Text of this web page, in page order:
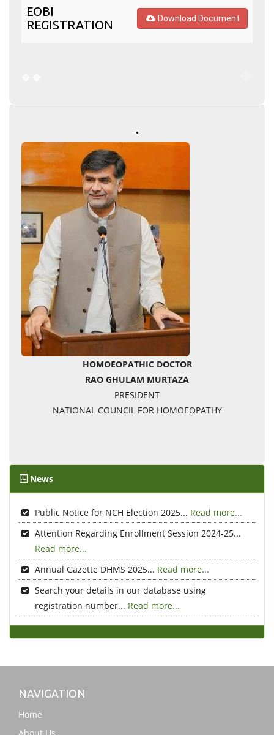
EOBI
REGISTRATION
Download Document
.
HOMOEOPATHIC DOCTOR
RAO GHULAM MURTAZA
PRESIDENT
NATIONAL COUNCIL FOR HOMOEOPATHY
News
Public Notice for NCH Election 2025... Read more...
Attention Regarding Enrollment Session 2024-25...
Read more...
Annual Gazette DHMS 2025... Read more...
Search your details in our database using
registration number... Read more...
NAVIGATION
Home
About Us